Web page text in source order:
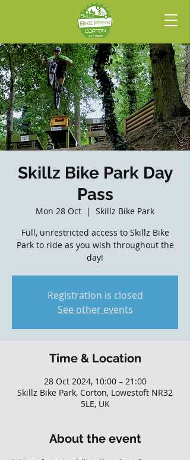
Skillz Bike Park Day
Pass
Mon 28 Oct
  |
Skillz Bike Park
Full, unrestricted access to Skillz Bike
Park to ride as you wish throughout the
day!
Registration is closed
See other events
Time & Location
28 Oct 2024, 10:00 – 21:00
Skillz Bike Park, Corton, Lowestoft NR32
5LE, UK
About the event